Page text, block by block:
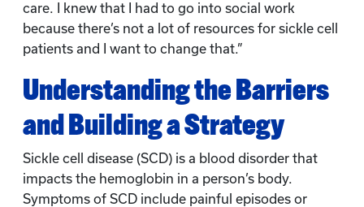
care. I knew that I had to go into social work
because there’s not a lot of resources for sickle cell
patients and I want to change that.”
Understanding the Barriers
and Building a Strategy
Sickle cell disease (SCD) is a blood disorder that
impacts the hemoglobin in a person’s body.
Symptoms of SCD include painful episodes or